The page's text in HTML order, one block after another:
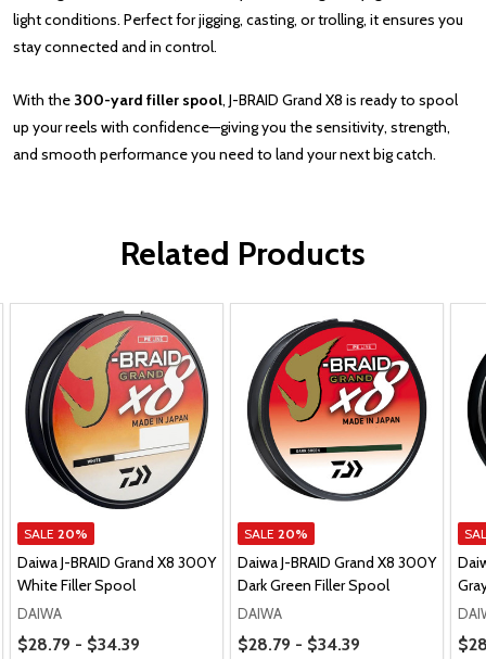
light conditions. Perfect for jigging, casting, or trolling, it ensures you
stay connected and in control.
With the 300-yard filler spool, J-BRAID Grand X8 is ready to spool
up your reels with confidence—giving you the sensitivity, strength,
and smooth performance you need to land your next big catch.
Related Products
SALE 20%
Daiwa J-BRAID Grand X8 300Y
White Filler Spool
DAIWA
Price Range
$28.79 - $34.39
SALE 20%
Daiwa J-BRAID Grand X8 300Y
Dark Green Filler Spool
DAIWA
Price Range
$28.79 - $34.39